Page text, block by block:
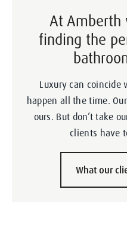
At Amberth
finding the
Luxury can
happen all the time.
ours. But don’t take
clients have
What our